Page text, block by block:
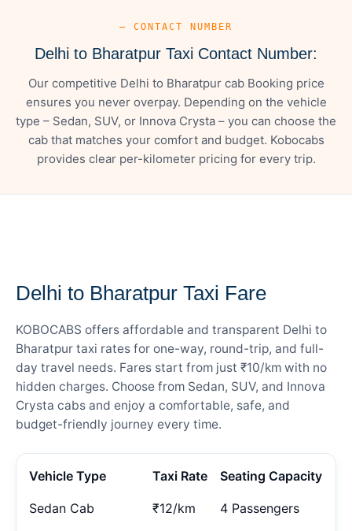
— CONTACT NUMBER
Delhi to Bharatpur Taxi Contact Number:
Our competitive Delhi to Bharatpur cab Booking price
ensures you never overpay. Depending on the vehicle
type – Sedan, SUV, or Innova Crysta – you can choose the
cab that matches your comfort and budget. Kobocabs
provides clear per-kilometer pricing for every trip.
Delhi to Bharatpur Taxi Fare
KOBOCABS offers affordable and transparent Delhi to
Bharatpur taxi rates for one-way, round-trip, and full-
day travel needs. Fares start from just ₹10/km with no
hidden charges. Choose from Sedan, SUV, and Innova
Crysta cabs and enjoy a comfortable, safe, and
budget-friendly journey every time.
Vehicle Type Taxi Rate Seating Capacity
Sedan Cab ₹12/km 4 Passengers